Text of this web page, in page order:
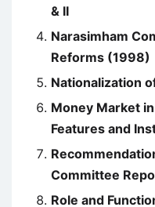
& II
Narasimham
Reforms (1998)
Nationalization
Money Market
Features and
Committee
Role and